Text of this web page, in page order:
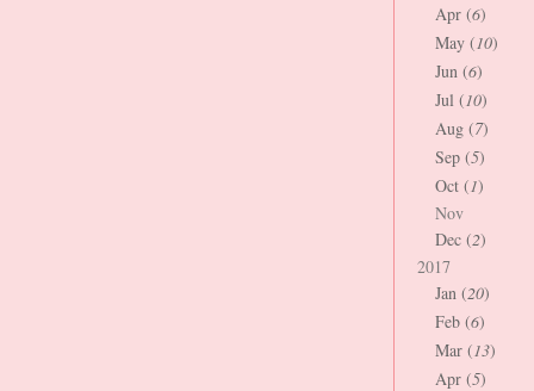
Apr (6)
May (10)
Jun (6)
Jul (10)
Aug (7)
Sep (5)
Oct (1)
Nov
Dec (2)
2017
Jan (20)
Feb (6)
Mar (13)
Apr (5)